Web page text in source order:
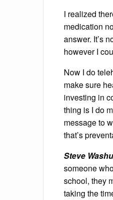
I realized
medication
answer. It’s
however I
Now I do
make sure
investing in
thing is I do
message to
that’s
Steve
someone
school, they
taking the